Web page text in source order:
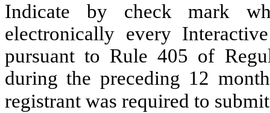
Indicate by check mark
electronically every
pursuant to Rule 405 of
during the preceding 12
registrant was required to